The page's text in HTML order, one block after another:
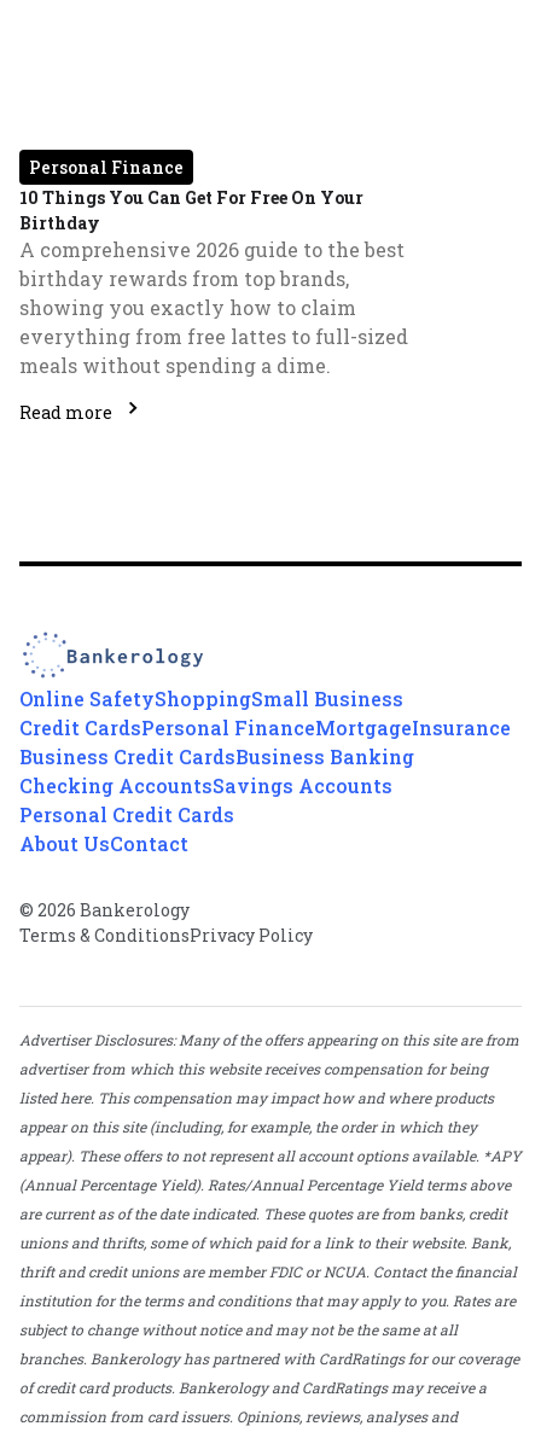
Personal Finance
10 Things You Can Get For Free On Your
Birthday
A comprehensive 2026 guide to the best
birthday rewards from top brands,
showing you exactly how to claim
everything from free lattes to full-sized
meals without spending a dime.
Read more
Online SafetyShoppingSmall Business
Credit CardsPersonal FinanceMortgageInsurance
Business Credit CardsBusiness Banking
Checking AccountsSavings Accounts
Personal Credit Cards
About UsContact
© 2026 Bankerology
Terms & ConditionsPrivacy Policy
Advertiser Disclosures: Many of the offers appearing on this site are from
advertiser from which this website receives compensation for being
listed here. This compensation may impact how and where products
appear on this site (including, for example, the order in which they
appear). These offers to not represent all account options available. *APY
(Annual Percentage Yield). Rates/Annual Percentage Yield terms above
are current as of the date indicated. These quotes are from banks, credit
unions and thrifts, some of which paid for a link to their website. Bank,
thrift and credit unions are member FDIC or NCUA. Contact the financial
institution for the terms and conditions that may apply to you. Rates are
subject to change without notice and may not be the same at all
branches. Bankerology has partnered with CardRatings for our coverage
of credit card products. Bankerology and CardRatings may receive a
commission from card issuers. Opinions, reviews, analyses and